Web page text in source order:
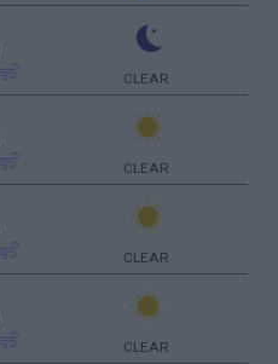
CLEAR
CLEAR
CLEAR
CLEAR